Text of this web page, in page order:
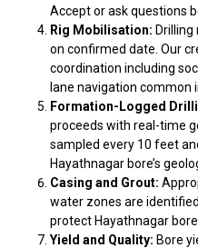
Accept or ask questions
Rig Mobilisation:
on confirmed date. Our
coordination including
lane navigation common
Formation-Logged
proceeds with real-time
sampled every 10 feet
Hayathnagar bore’s
Casing and Grout:
water zones are
protect Hayathnagar
Yield and Quality: Bore